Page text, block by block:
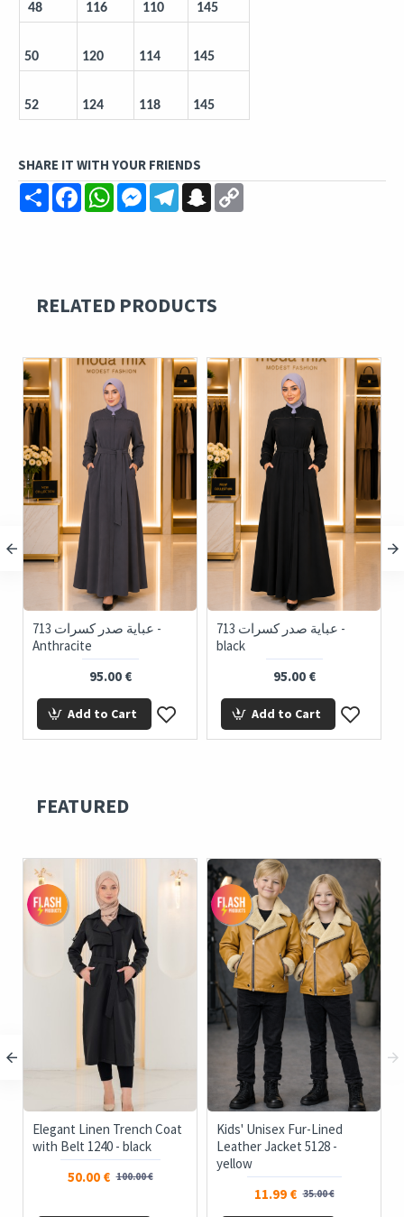
48 116 110 145
50 120 114 145
52 124 118 145
SHARE IT WITH YOUR FRIENDS
ShareFacebookWhatsAppMessengerTelegramSnapchat
RELATED PRODUCTS
713 عباية صدر كسرات -
Anthracite
95.00 €
Add to Cart
713 عباية صدر كسرات -
black
95.00 €
Add to Cart
FEATURED
Elegant Linen Trench Coat
with Belt 1240 - black
50.00 € 100.00 €
Kids' Unisex Fur-Lined
Leather Jacket 5128 -
yellow
11.99 € 35.00 €